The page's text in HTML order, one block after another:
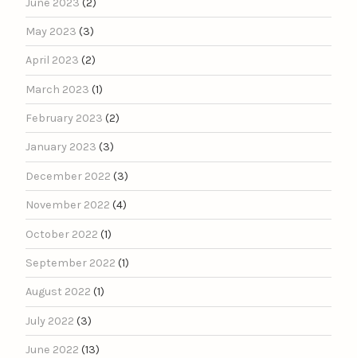
May 2023 (3)
April 2023 (2)
March 2023 (1)
February 2023 (2)
January 2023 (3)
December 2022 (3)
November 2022 (4)
October 2022 (1)
September 2022 (1)
August 2022 (1)
July 2022 (3)
June 2022 (13)